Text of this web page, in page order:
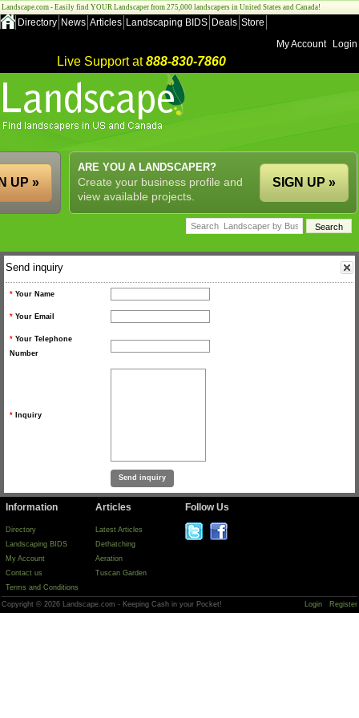
Landscape.com - Easily find YOUR Landscaper from 275,000 landscapers in United States and Canada!
Directory News Articles Landscaping BIDS Deals Store
My Account
Login
Live Support at888-830-7860
ARE YOU A LANDSCAPER?
Create your business profile and
view available projects.
SIGN UP »
UP »
Send inquiry
* Your Name
* Your Email
* Your Telephone
Number
* Inquiry
Information
Directory
Landscaping BIDS
My Account
Contact us
Terms and Conditions
Articles
Latest Articles
Dethatching
Aeration
Tuscan Garden
Follow Us
Copyright © 2026 Landscape.com - Keeping Cash in your Pocket! Login Register